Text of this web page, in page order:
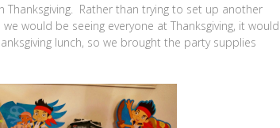
Rather than trying to set up another
would be seeing everyone at Thanksgiving, it would
lunch, so we brought the party supplies